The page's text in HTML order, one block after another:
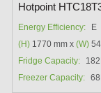
Hotpoint
Energy Efficiency:
E
(H) 1770 mm x(W)
Fridge Capacity:
Freezer Capacity: